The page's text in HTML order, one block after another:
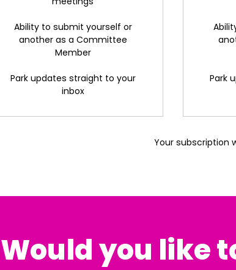
Ability to submit yourself or
another as a Committee
Member
Park updates straight to your
inbox
Park
Your subscription
Would you like